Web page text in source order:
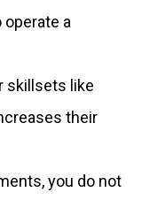
a
skillsets like
their
you do not